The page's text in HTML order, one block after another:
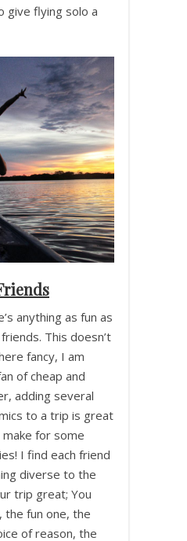
give flying solo a
anything as fun as
This doesn’t
fancy, I am
of cheap and
adding several
to a trip is great
for some
I find each friend
diverse to the
trip great; You
the fun one, the
of reason, the